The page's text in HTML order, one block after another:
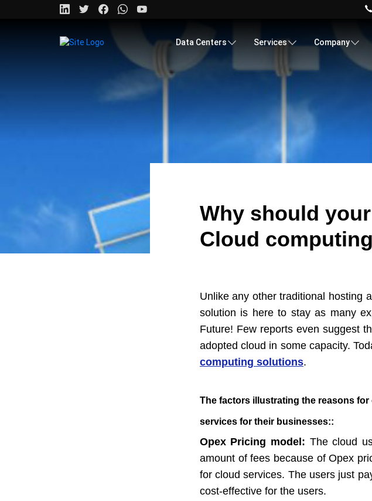
Data Centers Services Company
Why should
Cloud
Unlike any other traditional hosting
solution is here to stay as many
Future! Few reports even suggest
adopted cloud in some capacity.
computing solutions.
The factors illustrating the reasons
services for their businesses::
Opex Pricing model: The cloud
amount of fees because of Opex
for cloud services. The users just
cost-effective for the users.